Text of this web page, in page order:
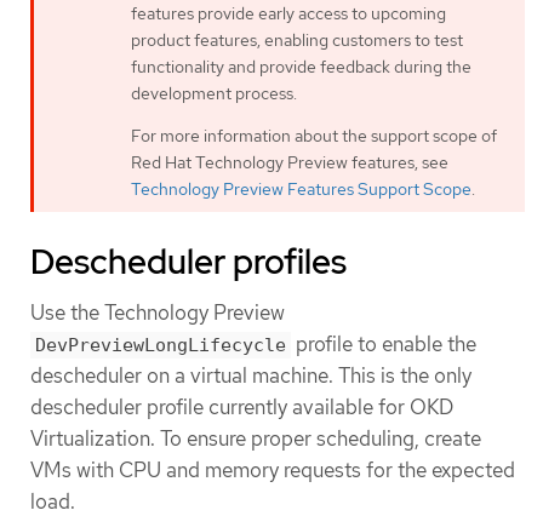
features provide early access to upcoming
product features, enabling customers to test
functionality and provide feedback during the
development process.
For more information about the support scope of
Red Hat Technology Preview features, see
Technology Preview Features Support Scope.
Descheduler profiles
Use the Technology Preview
DevPreviewLongLifecycle profile to enable the
descheduler on a virtual machine. This is the only
descheduler profile currently available for OKD
Virtualization. To ensure proper scheduling, create
VMs with CPU and memory requests for the expected
load.